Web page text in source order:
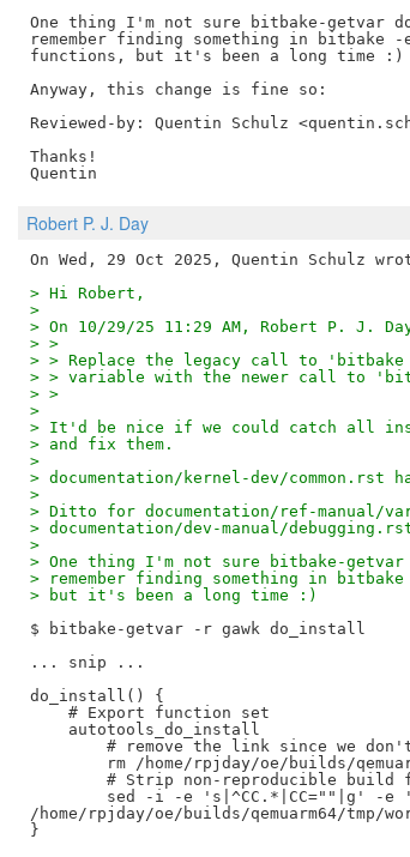
One thing I'm not sure bitbake-getvar
remember finding something in
functions, but it's been a long time :)
Reviewed-by: Quentin Schulz
Thanks!
Robert P. J. Day
> Hi Robert,
>
> On 10/29/25 11:29 AM, Robert P. J.
> >
> > Replace the legacy call to
> > variable with the newer call to
> >
>
> It'd be nice if we could catch all
> and fix them.
>
> documentation/kernel-dev/
>
> Ditto for documentation/ref-manual/
> documentation/dev-manual/
>
> One thing I'm not sure bitbake-
> remember finding something in
> but it's been a long time :)
$ bitbake-getvar -r gawk do_install
... snip ...
do_install() {
    # Export function set
    autotools_do_install
/home/rpjday/oe/builds/qemuarm64/tmp/